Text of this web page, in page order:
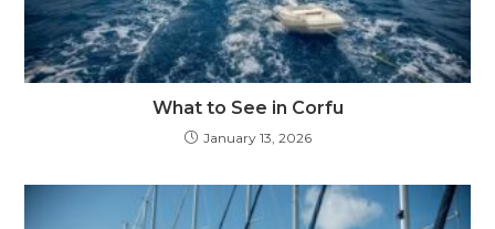
What to See in Corfu
January 13, 2026